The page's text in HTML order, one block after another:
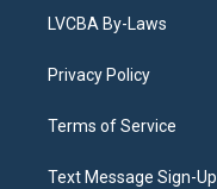
LVCBA By-Laws
Privacy Policy
Terms of Service
Text Message Sign-Up